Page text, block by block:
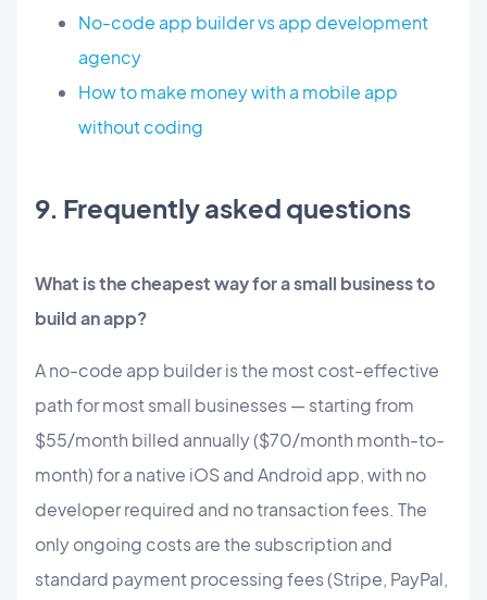
No-code app builder vs app development
agency
How to make money with a mobile app
without coding
9. Frequently asked questions
What is the cheapest way for a small business to
build an app?
A no-code app builder is the most cost-effective
path for most small businesses — starting from
$55/month billed annually ($70/month month-to-
month) for a native iOS and Android app, with no
developer required and no transaction fees. The
only ongoing costs are the subscription and
standard payment processing fees (Stripe, PayPal,